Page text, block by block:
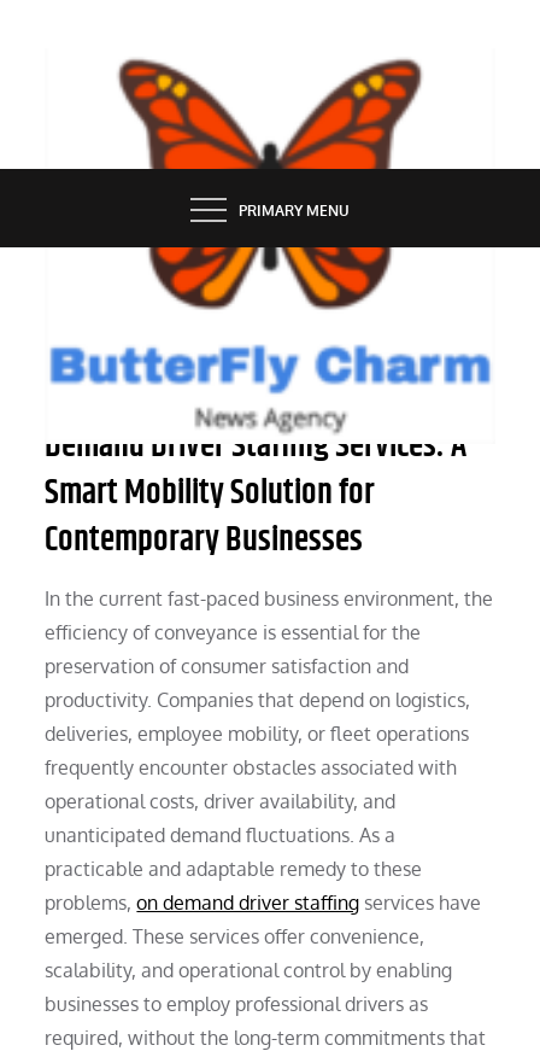
BUTTERFLY CHARM
PRIMARY MENU
Advantages of Employing On-
Demand Driver Staffing Services: A
Smart Mobility Solution for
Contemporary Businesses
In the current fast-paced business environment, the
efficiency of conveyance is essential for the
preservation of consumer satisfaction and
productivity. Companies that depend on logistics,
deliveries, employee mobility, or fleet operations
frequently encounter obstacles associated with
operational costs, driver availability, and
unanticipated demand fluctuations. As a
practicable and adaptable remedy to these
problems,on demand driver staffing services have
emerged. These services offer convenience,
scalability, and operational control by enabling
businesses to employ professional drivers as
required, without the long-term commitments that